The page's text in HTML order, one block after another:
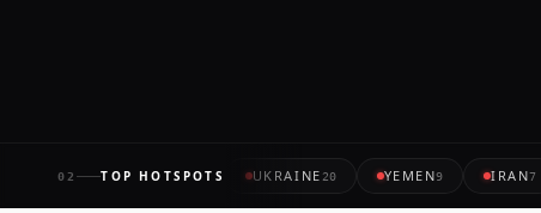
02 TOP HOTSPOTS UKRAINE 20 YEMEN9 IRAN7